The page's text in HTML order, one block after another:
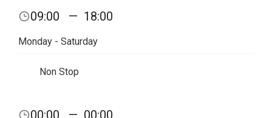
09:00 — 18:00
Monday - Saturday
Non Stop
00:00 — 00:00